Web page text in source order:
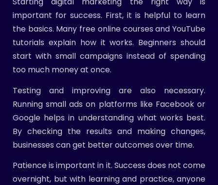
important for success. First, it is helpful to learn
the basics. Many free online courses and YouTube
tutorials explain how it works. Beginners should
start with small campaigns instead of spending
too much money at once.
Testing and improving are also necessary.
Running small ads on platforms like Facebook or
Google helps in understanding what works best.
By checking the results and making changes,
businesses can get better outcomes over time.
Patience is important in it. Success does not come
overnight, but with learning and practice, anyone